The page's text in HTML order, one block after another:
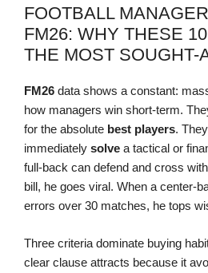
FOOTBALL
FM26: WHY THESE
THE MOST SOUGHT-
FM26 data shows a constant:
how managers win short-term.
for the absolute best players.
immediately solve a tactical or
full-back can defend and cross
bill, he goes viral. When a center-
errors over 30 matches, he tops
Three criteria dominate buying
clear clause attracts because it